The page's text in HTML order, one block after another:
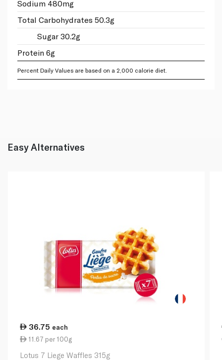
Sodium 480mg
Total Carbohydrates 50.3g
Sugar 30.2g
Protein 6g
Percent Daily Values are based on a 2,000 calorie diet.
Easy Alternatives
36.75 each
11.67 per 100g
Lotus 7 Liege Waffles 315g